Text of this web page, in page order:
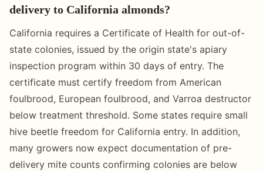
delivery to California almonds?
California requires a Certificate of Health for out-of-
state colonies, issued by the origin state's apiary
inspection program within 30 days of entry. The
certificate must certify freedom from American
foulbrood, European foulbrood, and Varroa destructor
below treatment threshold. Some states require small
hive beetle freedom for California entry. In addition,
many growers now expect documentation of pre-
delivery mite counts confirming colonies are below